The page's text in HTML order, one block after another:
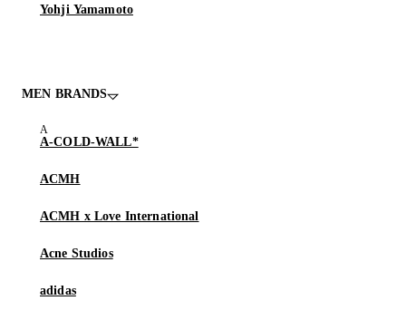
Yohji Yamamoto
MEN BRANDS
A-COLD-WALL*
ACMH
ACMH x Love International
Acne Studios
adidas